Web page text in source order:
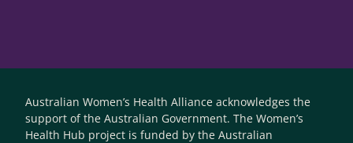
Australian Women’s Health Alliance acknowledges the
support of the Australian Government. The Women’s
Health Hub project is funded by the Australian